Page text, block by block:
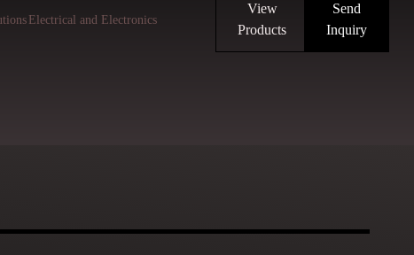
Electrical and Electronics
View
Products
Send
Inquiry